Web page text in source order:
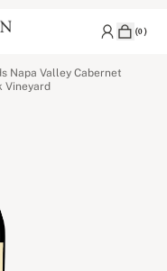
(0)
Napa Valley Cabernet
Vineyard